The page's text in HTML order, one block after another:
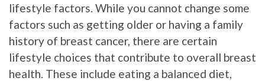
lifestyle factors. While you cannot change some
factors such as getting older or having a family
history of breast cancer, there are certain
lifestyle choices that contribute to overall breast
health. These include eating a balanced diet,